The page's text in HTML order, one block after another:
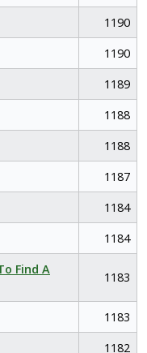
1190
1190
1189
1188
1188
1187
1184
1184
Find A
1183
1183
1182